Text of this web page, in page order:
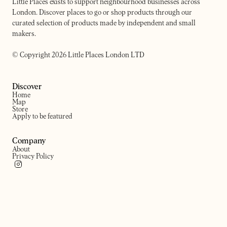
Little Places exists to support neighbourhood businesses across
London. Discover places to go or shop products through our
curated selection of products made by independent and small
makers.
© Copyright 2026 Little Places London LTD
Discover
Home
Map
Store
Apply to be featured
Company
About
Privacy Policy